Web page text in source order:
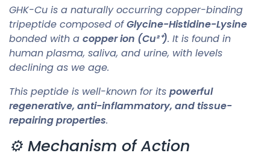
GHK-Cu is a naturally occurring copper-binding
tripeptide composed ofGlycine-Histidine-Lysine
bonded with a copper ion (Cu²⁺). It is found in
human plasma, saliva, and urine, with levels
declining as we age.
This peptide is well-known for its powerful
regenerative, anti-inflammatory, and tissue-
repairing properties.
⚙️ Mechanism of Action